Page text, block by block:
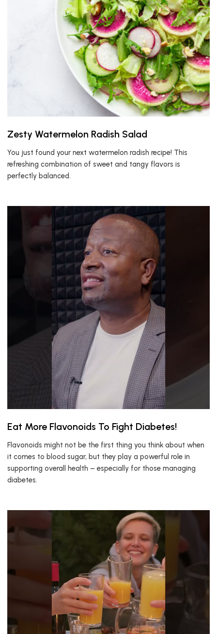
Zesty Watermelon Radish Salad
You just found your next watermelon radish recipe! This
refreshing combination of sweet and tangy flavors is
perfectly balanced.
Eat More Flavonoids To Fight Diabetes!
Flavonoids might not be the first thing you think about when
it comes to blood sugar, but they play a powerful role in
supporting overall health – especially for those managing
diabetes.